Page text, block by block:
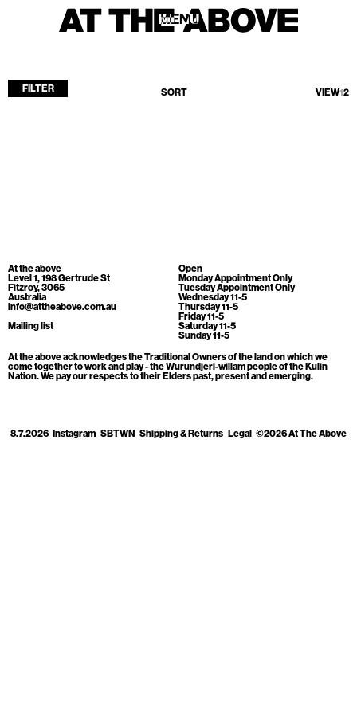
MENU
MENU
ATA Editions
About
Contact
Search
Cart[0]
FILTER SORT VIEW12
At the above
Level 1, 198 Gertrude St
Fitzroy, 3065
Australia
info@attheabove.com.au
Mailing list
Open
Monday Appointment Only
Tuesday Appointment Only
Wednesday 11-5
Thursday 11-5
Friday 11-5
Saturday 11-5
Sunday 11-5
At the above acknowledges the Traditional Owners of the land on which we
come together to work and play - the Wurundjeri-willam people of the Kulin
Nation. We pay our respects to their Elders past, present and emerging.
8.7.2026 Instagram SBTWN Shipping & Returns Legal ©2026 At The Above